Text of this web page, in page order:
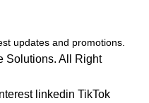
updates and promotions.
Solutions. All Right
linkedin TikTok